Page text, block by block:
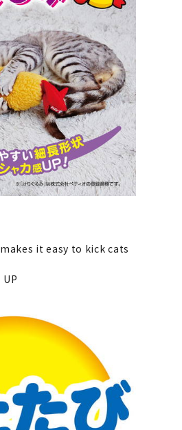
it easy to kick cats